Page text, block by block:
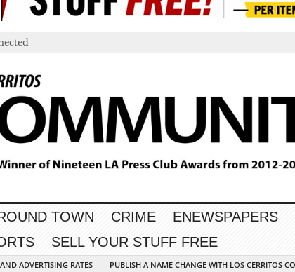
TOWN CRIME ENEWSPAPERS
SELL YOUR STUFF FREE
ADVERTISING RATES PUBLISH A NAME CHANGE WITH LOS CERRITOS